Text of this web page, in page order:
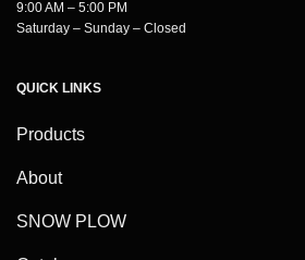
9:00 AM – 5:00 PM
Saturday – Sunday – Closed
QUICK LINKS
Products
About
SNOW PLOW